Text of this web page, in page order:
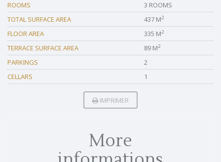
ROOMS
3 ROOMS
TOTAL SURFACE AREA
437 M2
FLOOR AREA 335 M2
TERRACE SURFACE AREA 89 M2
PARKINGS
2
CELLARS
1
IMPRIMER
More